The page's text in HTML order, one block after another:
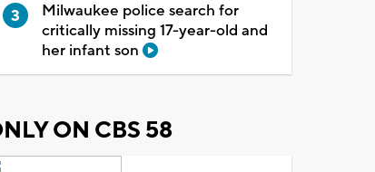
Milwaukee police search for
critically missing 17-year-old and
her infant son
ON CBS 58